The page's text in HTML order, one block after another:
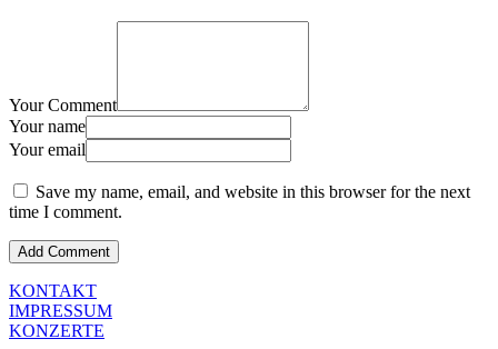
Your Comment
Your name
Your email
Save my name, email, and website in this browser for the next
time I comment.
KONTAKT
IMPRESSUM
KONZERTE